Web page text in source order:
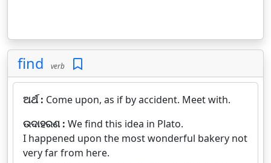
find verb
ଅର୍ଥ : Come upon, as if by accident. Meet with.
ଉଦାହରଣ : We find this idea in Plato.
I happened upon the most wonderful bakery not
very far from here.